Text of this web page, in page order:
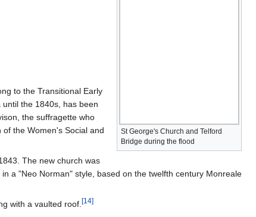
St George's Church and Telford
Bridge during the flood
to the Transitional Early
the 1840s, has been
the suffragette who
the Women's Social and
The new church was
a "Neo Norman" style, based on the twelfth century Monreale
with a vaulted roof. [14]